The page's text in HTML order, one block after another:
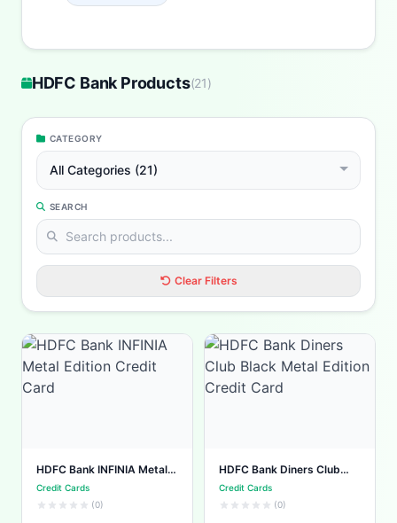
HDFC Bank Products(21)
CATEGORY
All Categories (21)
SEARCH
Clear Filters
HDFC Bank INFINIA Metal
Edition Credit Card
Credit Cards
(0)
HDFC Bank Diners Club
Black Metal Edition Credit
Credit Cards
(0)